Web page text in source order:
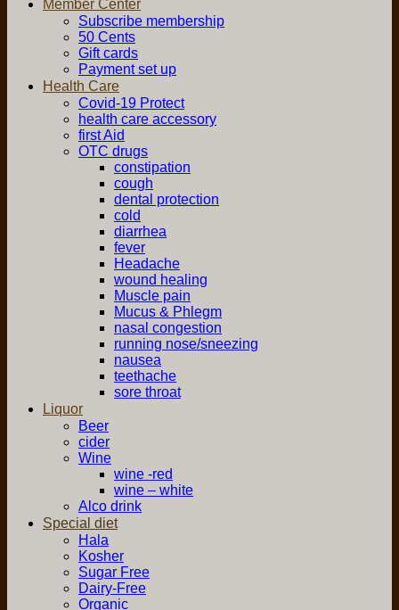
Member Center
Subscribe membership
50 Cents
Gift cards
Payment set up
Health Care
Covid-19 Protect
health care accessory
first Aid
OTC drugs
constipation
cough
dental protection
cold
diarrhea
fever
Headache
wound healing
Muscle pain
Mucus & Phlegm
nasal congestion
running nose/sneezing
nausea
teethache
sore throat
Liquor
Beer
cider
Wine
wine -red
wine – white
Alco drink
Special diet
Hala
Kosher
Sugar Free
Dairy-Free
Organic